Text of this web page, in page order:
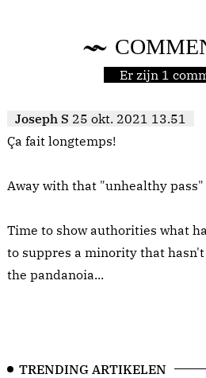
Er zijn 1
Joseph S 25 okt. 2021 13.51
Ça fait longtemps!
Away with that "unhealthy pass"
Time to show authorities what
to suppres a minority that
the pandanoia...
TRENDING ARTIKELEN